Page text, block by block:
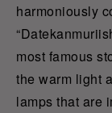
harmoniously
“
most famous
the warm light
lamps that are